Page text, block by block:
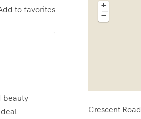
to favorites
beauty
+
−
Crescent Road